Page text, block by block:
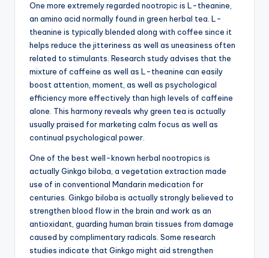
One more extremely regarded nootropic is L-theanine,
an amino acid normally found in green herbal tea. L-
theanine is typically blended along with coffee since it
helps reduce the jitteriness as well as uneasiness often
related to stimulants. Research study advises that the
mixture of caffeine as well as L-theanine can easily
boost attention, moment, as well as psychological
efficiency more effectively than high levels of caffeine
alone. This harmony reveals why green tea is actually
usually praised for marketing calm focus as well as
continual psychological power.
One of the best well-known herbal nootropics is
actually Ginkgo biloba, a vegetation extraction made
use of in conventional Mandarin medication for
centuries. Ginkgo biloba is actually strongly believed to
strengthen blood flow in the brain and work as an
antioxidant, guarding human brain tissues from damage
caused by complimentary radicals. Some research
studies indicate that Ginkgo might aid strengthen